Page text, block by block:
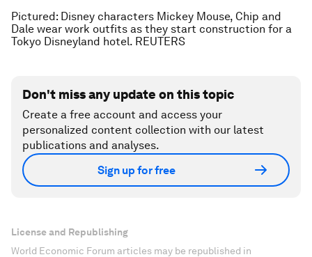
Pictured: Disney characters Mickey Mouse, Chip and
Dale wear work outfits as they start construction for a
Tokyo Disneyland hotel. REUTERS
Don't miss any update on this topic
Create a free account and access your
personalized content collection with our latest
publications and analyses.
Sign up for free
License and Republishing
World Economic Forum articles may be republished in